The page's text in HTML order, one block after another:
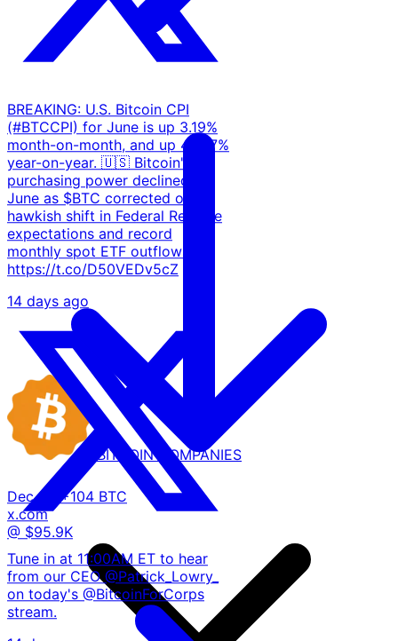
BREAKING: U.S. Bitcoin CPI
(#BTCCPI) for June is up 3.19%
month-on-month, and up 46.97%
year-on-year. 🇺🇸 Bitcoin's
purchasing power declined in
June as $BTC corrected on a
hawkish shift in Federal Reserve
expectations and record
monthly spot ETF outflows.
https://t.co/D50VEDv5cZ
14 days ago
Tune in at 11:00AM ET to hear
from our CEO @Patrick_Lowry_
on today's @BitcoinForCorps
stream.
Dec 02
+104 BTC
x.com
@ $95.9K
BITCOIN COMPANIES